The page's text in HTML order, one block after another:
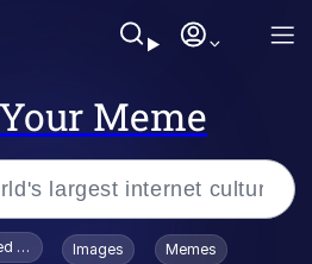
Meme
To Toadsworth / Toadsworth Is Dead
Images Memes